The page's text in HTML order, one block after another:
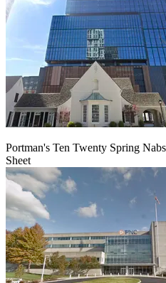
Portman's Ten Twenty Spring
Sheet